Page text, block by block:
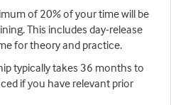
of 20% of your time will be
This includes day-release
for theory and practice.
typically takes 36 months to
if you have relevant prior